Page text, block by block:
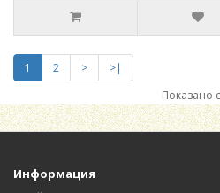
1 2 >
>|
Показано
Информация